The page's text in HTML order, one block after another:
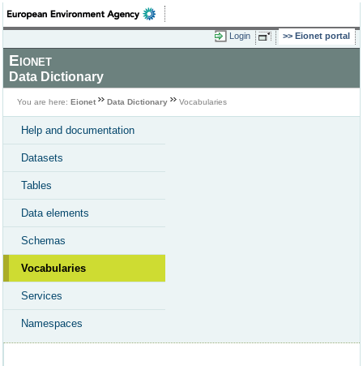
Login Eionet portal
Eionet
Data Dictionary
You are here: Eionet Data Dictionary Vocabularies
Help and documentation
Datasets
Tables
Data elements
Schemas
Vocabularies
Services
Namespaces